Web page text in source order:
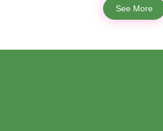
See More